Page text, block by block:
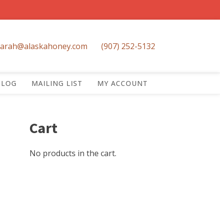
(907) 252-5132
MAILING LIST MY ACCOUNT
Cart
No products in the cart.